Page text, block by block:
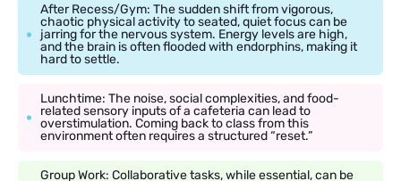
After Recess/Gym: The sudden shift from vigorous,
chaotic physical activity to seated, quiet focus can be
jarring for the nervous system. Energy levels are high,
and the brain is often flooded with endorphins, making it
hard to settle.
Lunchtime: The noise, social complexities, and food-
related sensory inputs of a cafeteria can lead to
overstimulation. Coming back to class from this
environment often requires a structured “reset.”
Group Work: Collaborative tasks, while essential, can be